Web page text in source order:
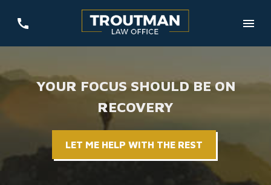
YOUR FOCUS SHOULD BE ON
RECOVERY
LET ME HELP WITH THE REST